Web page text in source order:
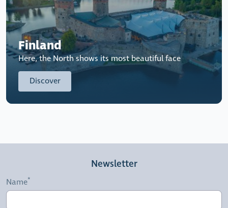
Finland
Here, the North shows its most beautiful face
Discover
Newsletter
Name